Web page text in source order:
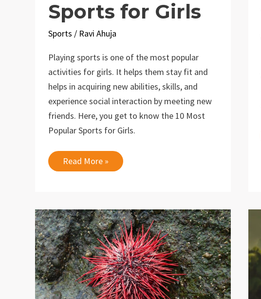
Sports for Girls
Sports / Ravi Ahuja
Playing sports is one of the most popular
activities for girls. It helps them stay fit and
helps in acquiring new abilities, skills, and
experience social interaction by meeting new
friends. Here, you get to know the 10 Most
Popular Sports for Girls.
10
Most
Read More »